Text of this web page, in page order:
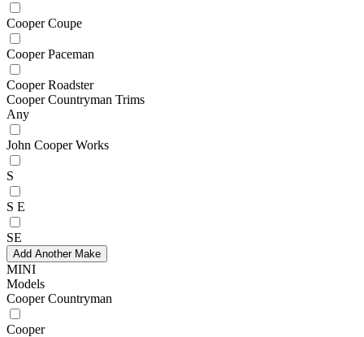
Cooper Coupe
Cooper Paceman
Cooper Roadster
Cooper Countryman Trims
Any
John Cooper Works
S
S E
SE
Add Another Make
MINI
Models
Cooper Countryman
Cooper